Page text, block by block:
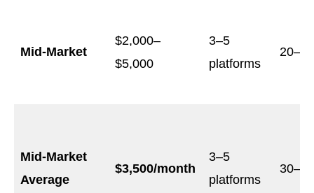
Mid-Market
$2,000–
$5,000
3–5
platforms
Mid-Market
Average
$3,500/month
3–5
platforms